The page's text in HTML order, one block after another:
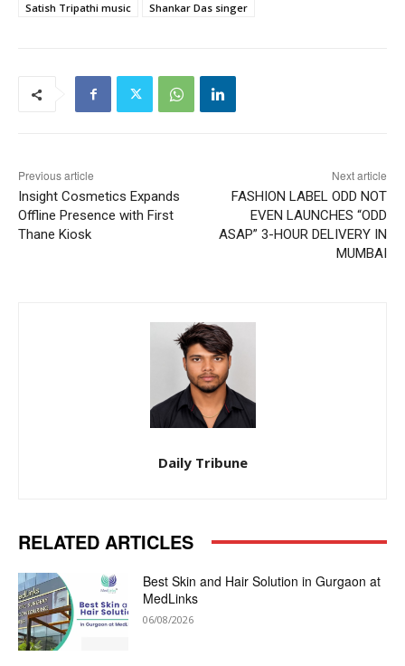
Satish Tripathi music
Shankar Das singer
Previous article
Insight Cosmetics Expands
Offline Presence with First
Thane Kiosk
Next article
FASHION LABEL ODD NOT
EVEN LAUNCHES “ODD
ASAP” 3-HOUR DELIVERY IN
MUMBAI
Daily Tribune
RELATED ARTICLES
Best Skin and Hair Solution in Gurgaon at
MedLinks
06/08/2026